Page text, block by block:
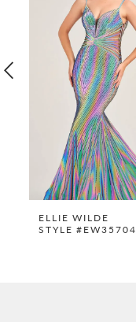
10
ELLIE WILDE
STYLE #EW35704